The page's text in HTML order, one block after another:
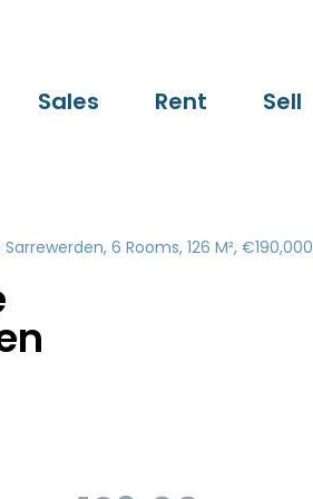
Sales Rent Sell
6 Rooms, 126 M², €190,000